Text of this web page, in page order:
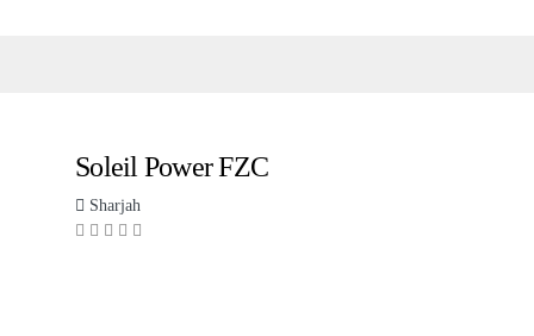
Soleil Power FZC
Sharjah